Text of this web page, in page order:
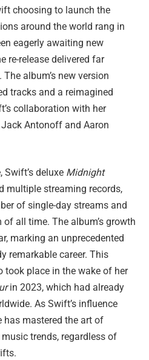
choosing to launch the
around the world rang in
eagerly awaiting new
re-release delivered far
album’s new version
tracks and a reimagined
collaboration with her
Antonoff and Aaron
deluxe Midnight
multiple streaming records,
of single-day streams and
all time. The album’s growth
marking an unprecedented
remarkable career. This
took place in the wake of her
in 2023, which had already
As Swift’s influence
has mastered the art of
trends, regardless of